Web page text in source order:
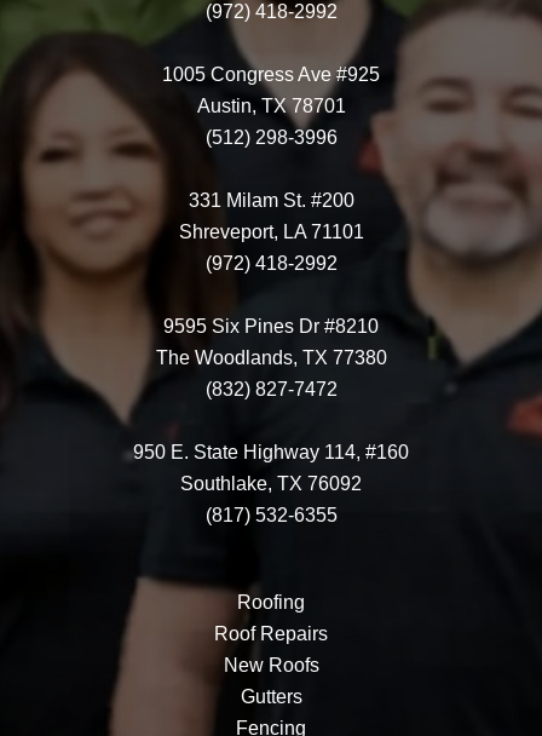
(972) 418-2992
1005 Congress Ave #925
Austin, TX 78701
(512) 298-3996
331 Milam St. #200
Shreveport, LA 71101
(972) 418-2992
9595 Six Pines Dr #8210
The Woodlands, TX 77380
(832) 827-7472
950 E. State Highway 114, #160
Southlake, TX 76092
(817) 532-6355
Roofing
Roof Repairs
New Roofs
Gutters
Fencing